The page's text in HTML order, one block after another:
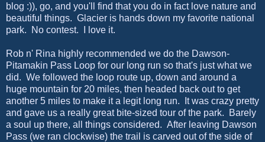
blog :)), go, and you'll find that you do in fact love nature and
beautiful things. Glacier is hands down my favorite national
park. No contest. I love it.
Rob n' Rina highly recommended we do the Dawson-
Pitamakin Pass Loop for our long run so that's just what we
did. We followed the loop route up, down and around a
huge mountain for 20 miles, then headed back out to get
another 5 miles to make it a legit long run. It was crazy pretty
and gave us a really great bite-sized tour of the park. Barely
a soul up there, all things considered. After leaving Dawson
Pass (we ran clockwise) the trail is carved out of the side of